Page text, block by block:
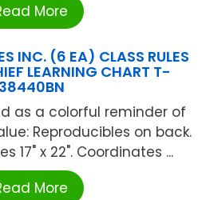
More
INC. (6 EA) CLASS RULES
LEARNING CHART T-
38440BN
as a colorful reminder of
Reproducibles on back.
17" x 22". Coordinates ...
More